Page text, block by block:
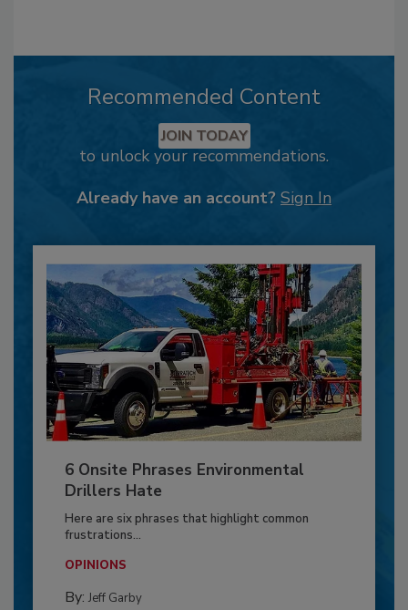
Recommended Content
JOIN TODAY
to unlock your recommendations.
Already have an account? Sign In
6 Onsite Phrases Environmental
Drillers Hate
Here are six phrases that highlight common
frustrations...
OPINIONS
By: Jeff Garby